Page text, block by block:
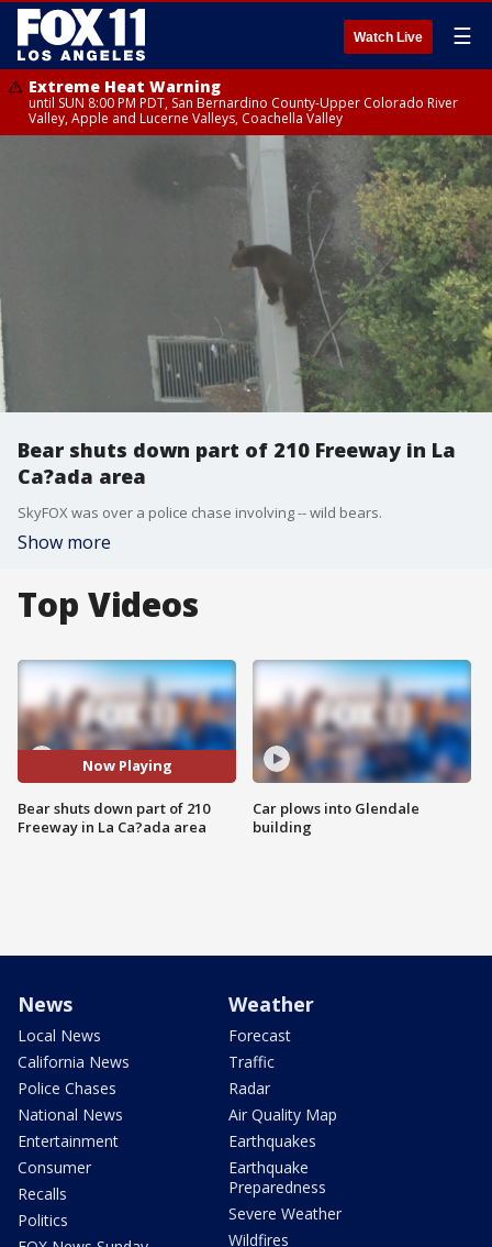
Watch Live ☰
Extreme Heat Warning
until SUN 8:00 PM PDT, San Bernardino County-Upper Colorado River
Valley, Apple and Lucerne Valleys, Coachella Valley
Bear shuts down part of 210 Freeway in La
Ca?ada area
SkyFOX was over a police chase involving -- wild bears.
Show more
Top Videos
Now Playing
Bear shuts down part of 210
Freeway in La Ca?ada area
Car plows into Glendale
building
News
Local News
California News
Police Chases
National News
Entertainment
Consumer
Recalls
Politics
Weather
Forecast
Traffic
Radar
Air Quality Map
Earthquakes
Earthquake
Preparedness
Severe Weather
Wildfires